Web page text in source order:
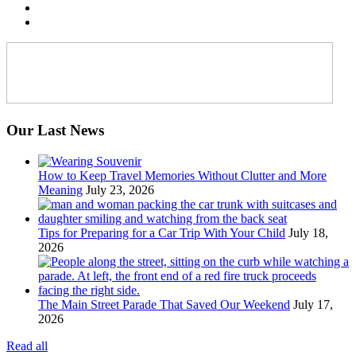
Our Last News
How to Keep Travel Memories Without Clutter and More
Meaning July 23, 2026
Tips for Preparing for a Car Trip With Your Child July 18,
2026
The Main Street Parade That Saved Our Weekend July 17,
2026
Read all